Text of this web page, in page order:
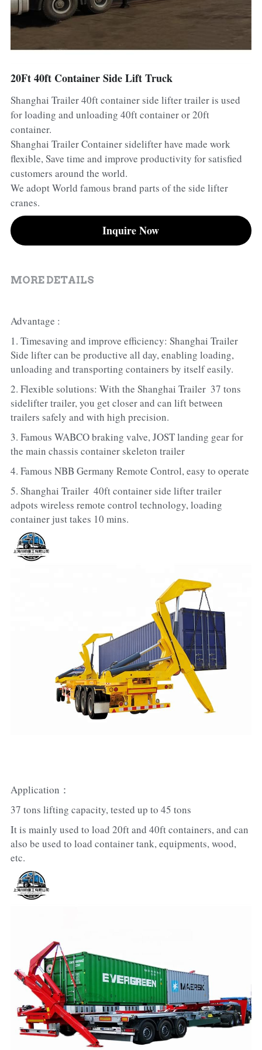
Bulk Cement Tank Trailer
LNG Tanker Trailer
Fuel Tanker Trailer
LPG Tanker Trailer
Container Side Loader Semi Trailer
Dump Semi Trailer
Rear Dump Semi Trailer
Side Dump Semi Trailer
Fence Semi Trailer
Sidewall Semi Trailer
Van Box Semi Trailer
20Ft 40ft Container Side Lift Truck
Shanghai Trailer 40ft container side lifter trailer is used
for loading and unloading 40ft container or 20ft
container.
Shanghai Trailer Container sidelifter have made work
flexible, Save time and improve productivity for satisfied
customers around the world.
We adopt World famous brand parts of the side lifter
cranes.
Inquire Now
MORE DETAILS
Advantage :
1. Timesaving and improve efficiency: Shanghai Trailer
Side lifter can be productive all day, enabling loading,
unloading and transporting containers by itself easily.
2. Flexible solutions: With the Shanghai Trailer  37 tons
sidelifter trailer, you get closer and can lift between
trailers safely and with high precision.
3. Famous WABCO braking valve, JOST landing gear for
the main chassis container skeleton trailer
4. Famous NBB Germany Remote Control, easy to operate
5. Shanghai Trailer  40ft container side lifter trailer
adpots wireless remote control technology, loading
container just takes 10 mins.
Application：
37 tons lifting capacity, tested up to 45 tons
It is mainly used to load 20ft and 40ft containers, and can
also be used to load container tank, equipments, wood,
etc.